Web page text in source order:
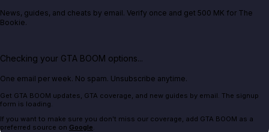
News, guides, and cheats by email. Verify once and get 500 MK for The
Bookie.
Checking your GTA BOOM options...
One email per week. No spam. Unsubscribe anytime.
Get GTA BOOM updates, GTA coverage, and new guides by email. The signup
form is loading.
If you want to make sure you don't miss our coverage, add GTA BOOM as a
preferred source on Google.